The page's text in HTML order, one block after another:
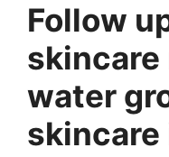
Follow
skincare
water